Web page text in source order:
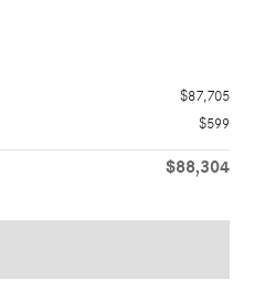
$87,705
$599
$88,304